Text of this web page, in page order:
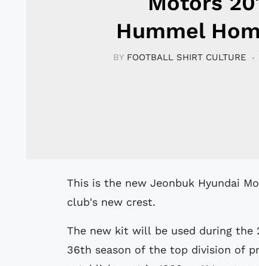
Hummel
BY FOOTBALL SHIRT CULTURE
This is the new Jeonbuk Hyundai Motors FC 2018 home kits by Hummel with the
club's new crest.
The new kit will be used during the
36th season of the top division of